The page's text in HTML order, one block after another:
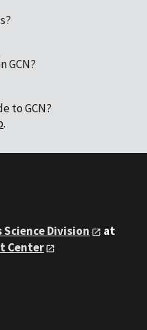
GCN?
to GCN?
.
Division
at
Center